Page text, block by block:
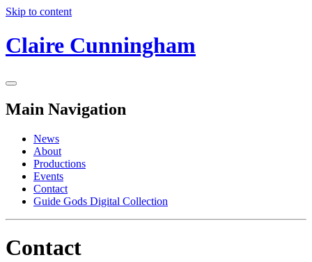
Skip to content
Claire Cunningham
Main Navigation
News
About
Productions
Events
Contact
Guide Gods Digital Collection
Contact